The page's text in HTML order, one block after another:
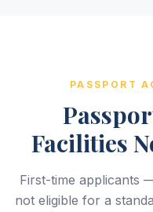
PASSPORT
Facilities
First-time applicants
not eligible for a